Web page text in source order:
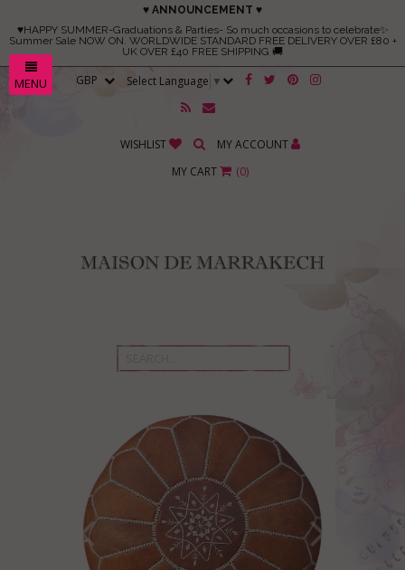
MENU
♥ ANNOUNCEMENT ♥
♥HAPPY SUMMER-Graduations & Parties- So much occasions to celebrate✨
Summer Sale NOW ON. WORLDWIDE STANDARD FREE DELIVERY OVER £80 +
UK OVER £40 FREE SHIPPING 🚚
Select Language ▼
WISHLIST
MY ACCOUNT
MY CART
(0)